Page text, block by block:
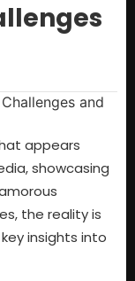
appears
showcasing
the reality is
insights into